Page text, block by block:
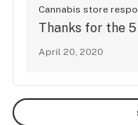
Cannabis store
Thanks for the
April 20, 2020